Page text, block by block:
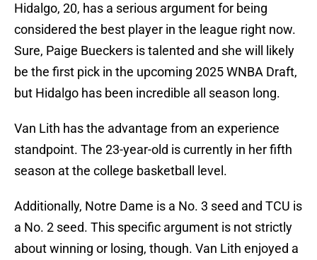
Hidalgo, 20, has a serious argument for being
considered the best player in the league right now.
Sure, Paige Bueckers is talented and she will likely
be the first pick in the upcoming 2025 WNBA Draft,
but Hidalgo has been incredible all season long.
Van Lith has the advantage from an experience
standpoint. The 23-year-old is currently in her fifth
season at the college basketball level.
Additionally, Notre Dame is a No. 3 seed and TCU is
a No. 2 seed. This specific argument is not strictly
about winning or losing, though. Van Lith enjoyed a